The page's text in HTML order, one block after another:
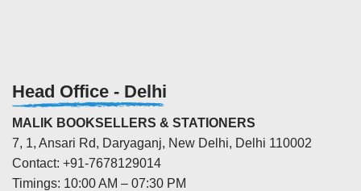
Head Office - Delhi
MALIK BOOKSELLERS & STATIONERS
7, 1, Ansari Rd, Daryaganj, New Delhi, Delhi 110002
Contact: +91-7678129014
Timings: 10:00 AM – 07:30 PM